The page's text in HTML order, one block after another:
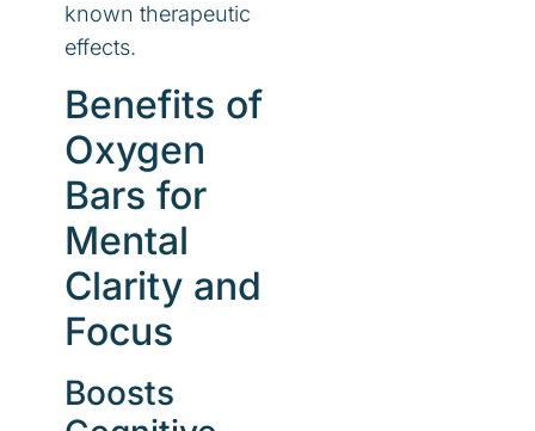
known therapeutic
effects.
Benefits of
Oxygen
Bars for
Mental
Clarity and
Focus
Boosts